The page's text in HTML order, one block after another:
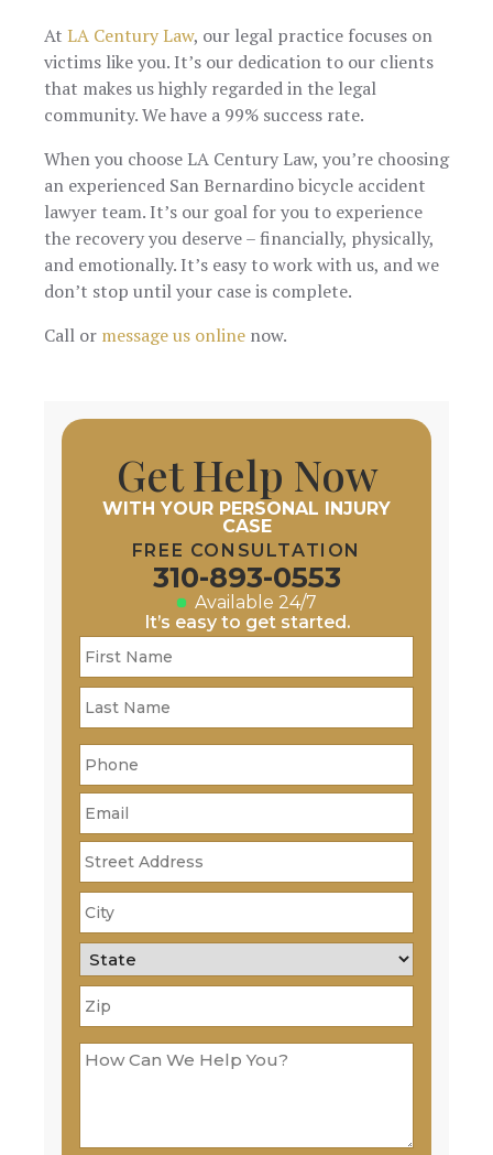
At LA Century Law, our legal practice focuses on
victims like you. It’s our dedication to our clients
that makes us highly regarded in the legal
community. We have a 99% success rate.
When you choose LA Century Law, you’re choosing
an experienced San Bernardino bicycle accident
lawyer team. It’s our goal for you to experience
the recovery you deserve – financially, physically,
and emotionally. It’s easy to work with us, and we
don’t stop until your case is complete.
Call or message us online now.
Get Help Now
WITH YOUR PERSONAL INJURY
CASE
FREE CONSULTATION
310-893-0553
Available 24/7
It’s easy to get started.